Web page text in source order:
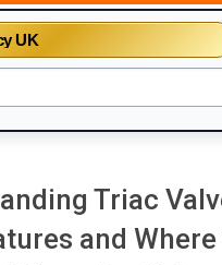
UK
Triac
and